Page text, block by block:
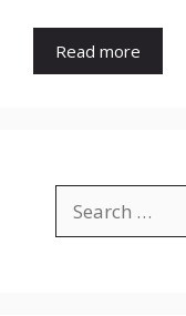
Read more
for: